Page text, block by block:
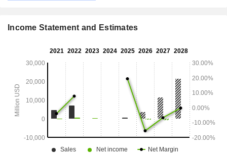
Income Statement and Estimates